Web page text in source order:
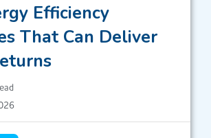
Efficiency
That Can Deliver